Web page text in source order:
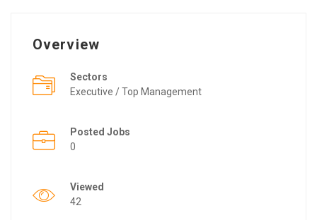
Overview
Sectors
Executive / Top Management
Posted Jobs
0
Viewed
42